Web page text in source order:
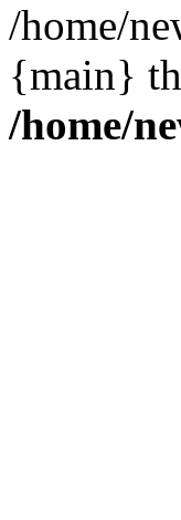
/home/
{main}
/home/